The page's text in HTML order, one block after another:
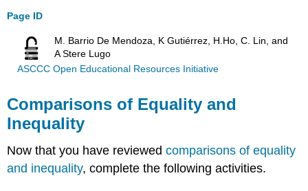
Page ID
M. Barrio De Mendoza, K Gutiérrez, H.Ho, C. Lin, and
A Stere Lugo
ASCCC Open Educational Resources Initiative
Comparisons of Equality and
Inequality
Now that you have reviewedcomparisons of equality
and inequality, complete the following activities.